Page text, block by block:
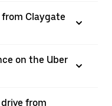
Claygate
on the Uber
from